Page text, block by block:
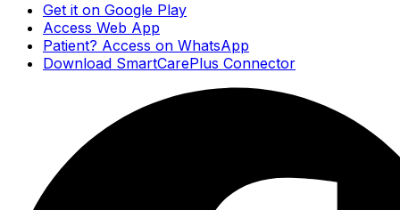
Get it on Google Play
Access Web App
Patient? Access on WhatsApp
Download SmartCarePlus Connector